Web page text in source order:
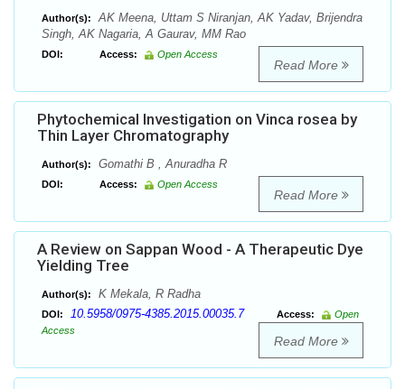
Author(s):
AK Meena, Uttam S Niranjan, AK Yadav, Brijendra
Singh, AK Nagaria, A Gaurav, MM Rao
DOI: Access: Open Access
Read More
Phytochemical Investigation on Vinca rosea by
Thin Layer Chromatography
Author(s): Gomathi B , Anuradha R
DOI: Access: Open Access
Read More
A Review on Sappan Wood - A Therapeutic Dye
Yielding Tree
Author(s): K Mekala, R Radha
DOI: 10.5958/0975-4385.2015.00035.7 Access:
Open
Access
Read More